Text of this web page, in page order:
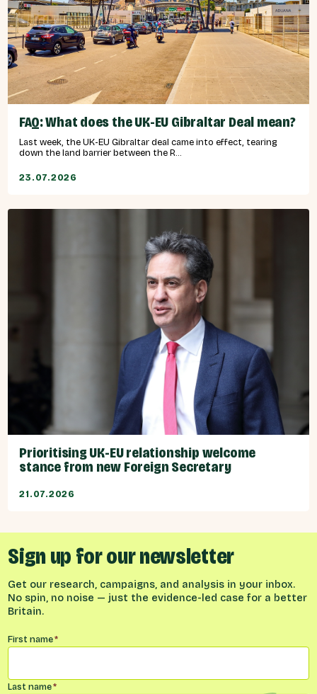
FAQ: What does the UK-EU Gibraltar Deal mean?
Last week, the UK-EU Gibraltar deal came into effect, tearing
down the land barrier between the R...
23.07.2026
Prioritising UK-EU relationship welcome
stance from new Foreign Secretary
21.07.2026
Sign up for our newsletter
Get our research, campaigns, and analysis in your inbox.
No spin, no noise — just the evidence-led case for a better
Britain.
Name*
First name*
Last name*